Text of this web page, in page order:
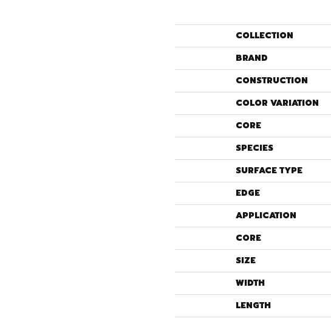
COLLECTION
BRAND
CONSTRUCTION
COLOR VARIATION
CORE
SPECIES
SURFACE TYPE
EDGE
APPLICATION
CORE
SIZE
WIDTH
LENGTH